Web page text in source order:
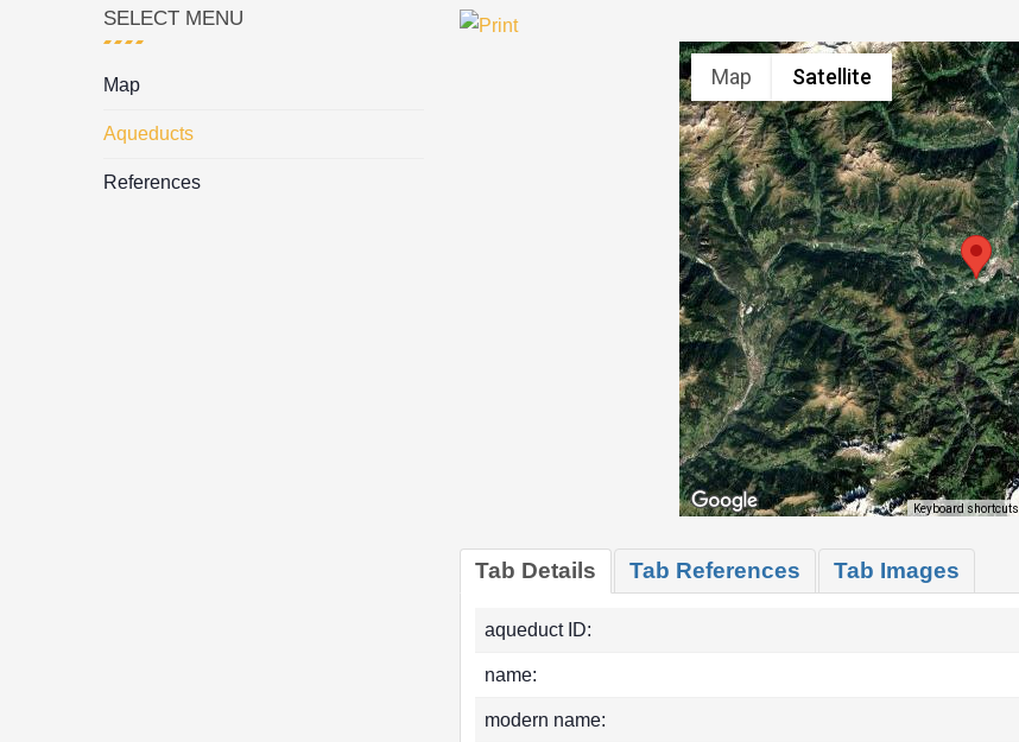
Map Satellite
Keyboard shortcuts
Tab Details Tab References Tab Images
aqueduct ID:
name:
modern name:
SELECT MENU
Map
Aqueducts
References